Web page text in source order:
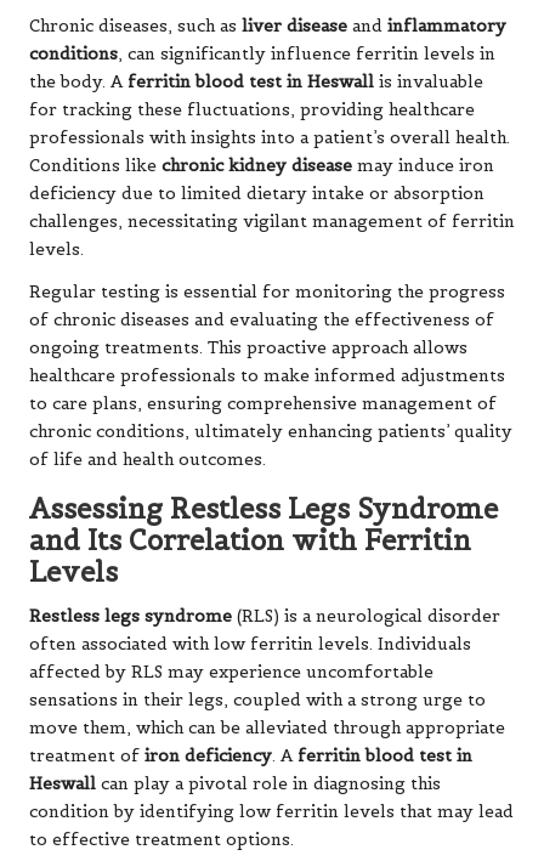
Chronic diseases, such as liver disease and inflammatory
conditions, can significantly influence ferritin levels in
the body. A ferritin blood test in Heswall is invaluable
for tracking these fluctuations, providing healthcare
professionals with insights into a patient’s overall health.
Conditions like chronic kidney disease may induce iron
deficiency due to limited dietary intake or absorption
challenges, necessitating vigilant management of ferritin
levels.
Regular testing is essential for monitoring the progress
of chronic diseases and evaluating the effectiveness of
ongoing treatments. This proactive approach allows
healthcare professionals to make informed adjustments
to care plans, ensuring comprehensive management of
chronic conditions, ultimately enhancing patients’ quality
of life and health outcomes.
Assessing Restless Legs Syndrome
and Its Correlation with Ferritin
Levels
Restless legs syndrome (RLS) is a neurological disorder
often associated with low ferritin levels. Individuals
affected by RLS may experience uncomfortable
sensations in their legs, coupled with a strong urge to
move them, which can be alleviated through appropriate
treatment of iron deficiency. A ferritin blood test in
Heswall can play a pivotal role in diagnosing this
condition by identifying low ferritin levels that may lead
to effective treatment options.